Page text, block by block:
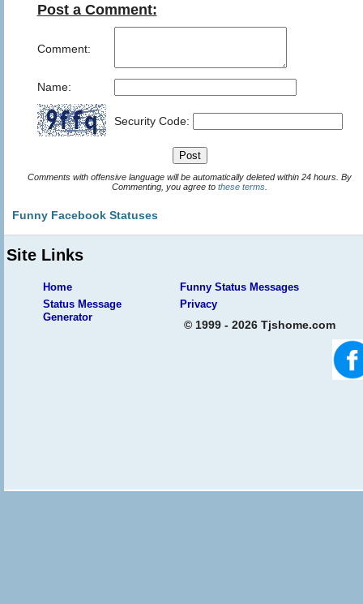
Post a Comment:
Comment:
Name:
Security Code:
Comments with offensive language will be automatically deleted within 24 hours. By
Commenting, you agree to these terms
Funny Facebook Statuses
Site Links
Home
Funny Status Messages
Status Message
Generator
Privacy
© 1999 - 2026 Tjshome.com